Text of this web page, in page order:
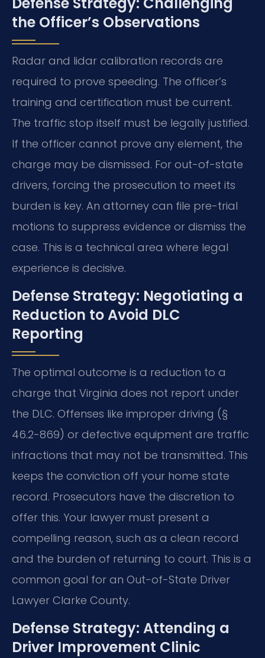
the Officer’s Observations
Radar and lidar calibration records are
required to prove speeding. The officer’s
training and certification must be current.
The traffic stop itself must be legally justified.
If the officer cannot prove any element, the
charge may be dismissed. For out-of-state
drivers, forcing the prosecution to meet its
burden is key. An attorney can file pre-trial
motions to suppress evidence or dismiss the
case. This is a technical area where legal
experience is decisive.
Defense Strategy: Negotiating a
Reduction to Avoid DLC
Reporting
The optimal outcome is a reduction to a
charge that Virginia does not report under
the DLC. Offenses like improper driving (§
46.2-869) or defective equipment are traffic
infractions that may not be transmitted. This
keeps the conviction off your home state
record. Prosecutors have the discretion to
offer this. Your lawyer must present a
compelling reason, such as a clean record
and the burden of returning to court. This is a
common goal for an Out-of-State Driver
Lawyer Clarke County.
Defense Strategy: Attending a
Driver Improvement Clinic